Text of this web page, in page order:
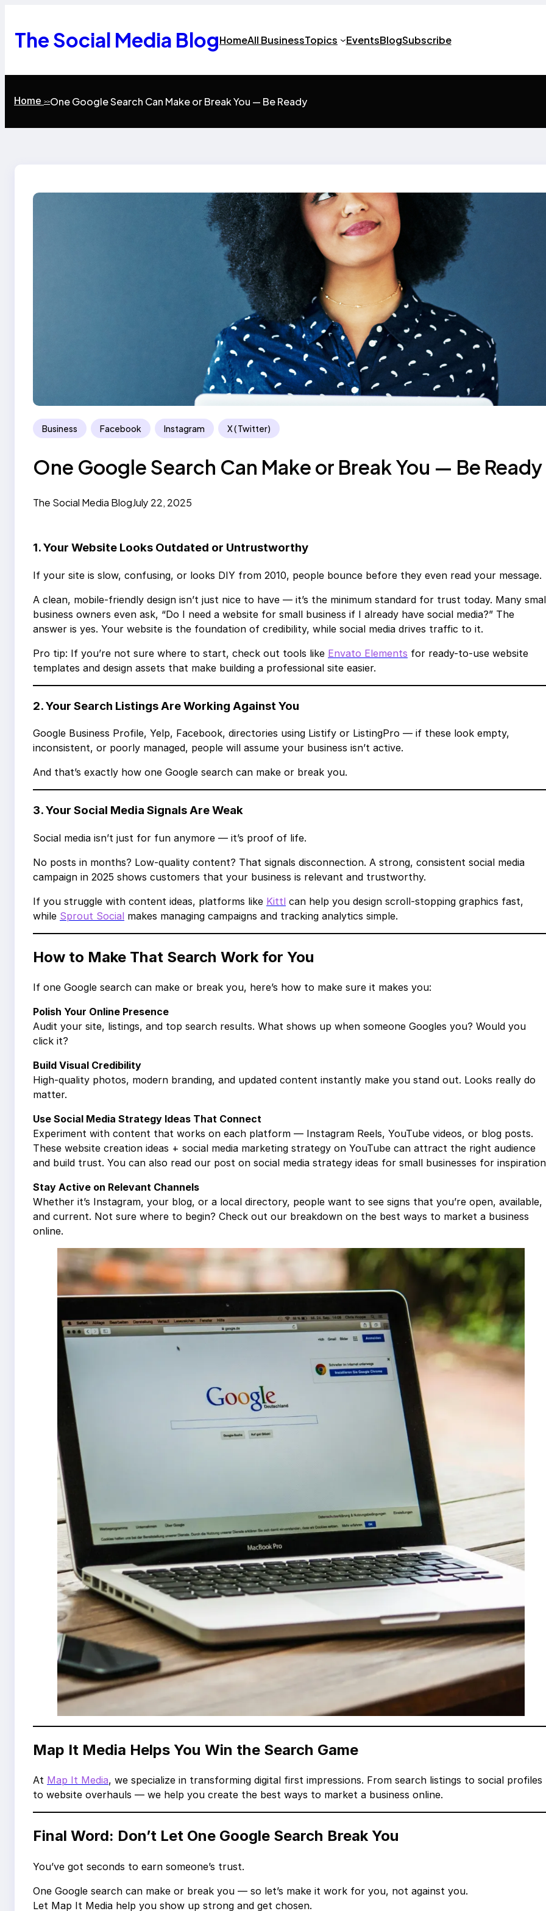
content
The Social Media BlogHomeAll BusinessTopics EventsBlogSubscribe
Home >>One Google Search Can Make or Break You — Be Ready
Business Facebook Instagram X ( Twitter)
One Google Search Can Make or Break You — Be Ready
The Social Media BlogJuly 22, 2025
1. Your Website Looks Outdated or Untrustworthy
If your site is slow, confusing, or looks DIY from 2010, people bounce before they even read your message.
A clean, mobile-friendly design isn’t just nice to have — it’s the minimum standard for trust today. Many
business owners even ask, “Do I need a website for small business if I already have social media?” The
answer is yes. Your website is the foundation of credibility, while social media drives traffic to it.
Pro tip: If you’re not sure where to start, check out tools like Envato Elements for ready-to-use website
templates and design assets that make building a professional site easier.
2. Your Search Listings Are Working Against You
Google Business Profile, Yelp, Facebook, directories using Listify or ListingPro — if these look empty,
inconsistent, or poorly managed, people will assume your business isn’t active.
And that’s exactly how one Google search can make or break you.
3. Your Social Media Signals Are Weak
Social media isn’t just for fun anymore — it’s proof of life.
No posts in months? Low-quality content? That signals disconnection. A strong, consistent social media
campaign in 2025 shows customers that your business is relevant and trustworthy.
If you struggle with content ideas, platforms like Kittl can help you design scroll-stopping graphics fast,
while Sprout Social makes managing campaigns and tracking analytics simple.
How to Make That Search Work for You
If one Google search can make or break you, here’s how to make sure it makes you:
Polish Your Online Presence
Audit your site, listings, and top search results. What shows up when someone Googles you? Would you
click it?
Build Visual Credibility
High-quality photos, modern branding, and updated content instantly make you stand out. Looks really do
matter.
Use Social Media Strategy Ideas That Connect
Experiment with content that works on each platform — Instagram Reels, YouTube videos, or blog posts.
These website creation ideas + social media marketing strategy on YouTube can attract the right audience
and build trust. You can also read our post on social media strategy ideas for small businesses for
Stay Active on Relevant Channels
Whether it’s Instagram, your blog, or a local directory, people want to see signs that you’re open, available,
and current. Not sure where to begin? Check out our breakdown on the best ways to market a business
online.
Map It Media Helps You Win the Search Game
At Map It Media, we specialize in transforming digital first impressions. From search listings to social profiles
to website overhauls — we help you create the best ways to market a business online.
Final Word: Don’t Let One Google Search Break You
You’ve got seconds to earn someone’s trust.
One Google search can make or break you — so let’s make it work for you, not against you.
Let Map It Media help you show up strong and get chosen.